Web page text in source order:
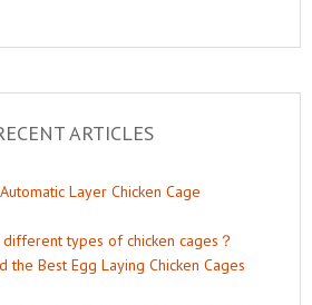
ARTICLES
Layer Chicken Cage
types of chicken cages？
the Best Egg Laying Chicken Cages